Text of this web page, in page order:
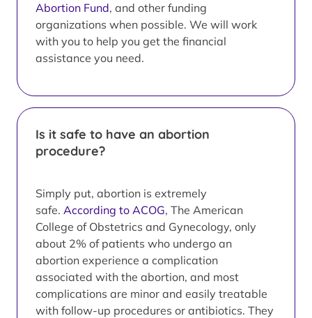
Abortion Fund, and other funding
organizations when possible. We will work
with you to help you get the financial
assistance you need.
Is it safe to have an abortion
procedure?
Simply put, abortion is extremely
safe. According to ACOG, The American
College of Obstetrics and Gynecology, only
about 2% of patients who undergo an
abortion experience a complication
associated with the abortion, and most
complications are minor and easily treatable
with follow-up procedures or antibiotics. They